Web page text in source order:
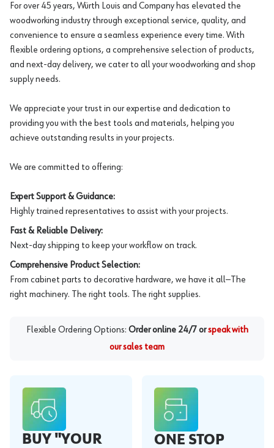
For over 45 years, Würth Louis and Company has elevated the
woodworking industry through exceptional service, quality, and
convenience to ensure a seamless experience every time. With
flexible ordering options, a comprehensive selection of products,
and next-day delivery, we cater to all your woodworking and shop
supply needs.
We appreciate your trust in our expertise and dedication to
providing you with the best tools and materials, helping you
achieve outstanding results in your projects.
We are committed to offering:
Expert Support & Guidance:
Highly trained representatives to assist with your projects.
Fast & Reliable Delivery:
Next-day shipping to keep your workflow on track.
Comprehensive Product Selection:
From cabinet parts to decorative hardware, we have it all—The
right machinery. The right tools. The right supplies.
Flexible Ordering Options: Order online 24/7 or speak with
our sales team
BUY "YOUR
ONE STOP